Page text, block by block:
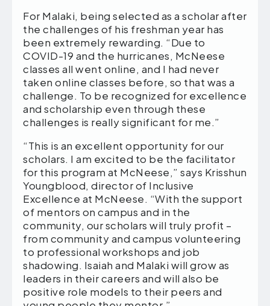
For Malaki, being selected as a scholar after
the challenges of his freshman year has
been extremely rewarding. “Due to
COVID-19 and the hurricanes, McNeese
classes all went online, and I had never
taken online classes before, so that was a
challenge. To be recognized for excellence
and scholarship even through these
challenges is really significant for me.”
“This is an excellent opportunity for our
scholars. I am excited to be the facilitator
for this program at McNeese,” says Krisshun
Youngblood, director of Inclusive
Excellence at McNeese. “With the support
of mentors on campus and in the
community, our scholars will truly profit –
from community and campus volunteering
to professional workshops and job
shadowing. Isaiah and Malaki will grow as
leaders in their careers and will also be
positive role models to their peers and